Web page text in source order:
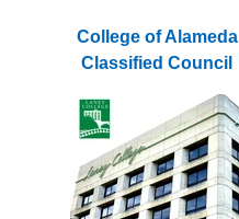
College of Alameda
Classified Council